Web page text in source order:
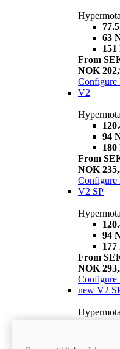
63
151
From
NOK
Configure
V2
94
180
From
NOK
Configure
V2 SP
94
177
From
NOK
Configure
new V2